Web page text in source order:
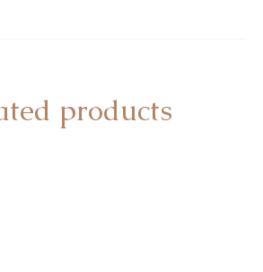
products